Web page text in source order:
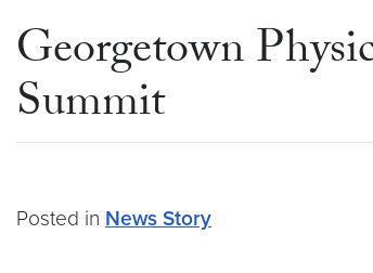
Georgetown
Summit
Posted in News Story